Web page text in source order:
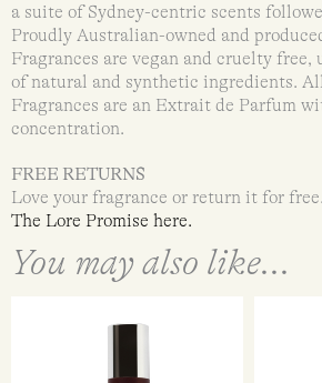
a suite of Sydney-centric scents
Proudly Australian-owned and
Fragrances are vegan and cruelty free,
of natural and synthetic ingredients.
Fragrances are an Extrait de Parfum
concentration.
FREE RETURNS
Love your fragrance or return it for free.
The Lore Promise here.
You may also like...